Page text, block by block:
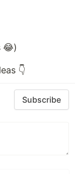
😂)
👇
Subscribe